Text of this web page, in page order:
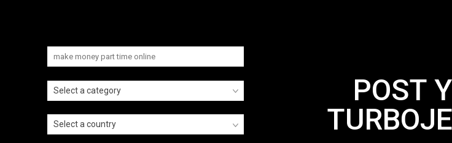
Select a category
Select a country
POST